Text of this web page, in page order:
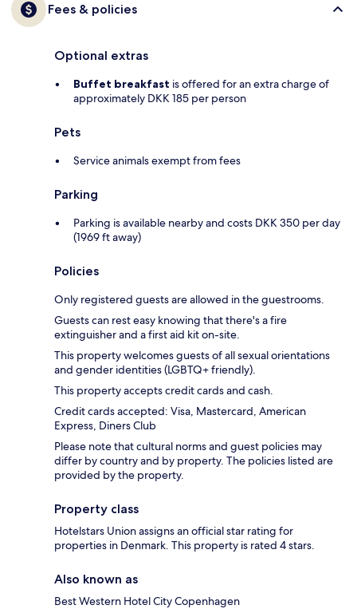
Fees & policies
Optional extras
Buffet breakfast is offered for an extra charge of
approximately DKK 185 per person
Pets
Service animals exempt from fees
Parking
Parking is available nearby and costs DKK 350 per day
(1969 ft away)
Policies
Only registered guests are allowed in the guestrooms.
Guests can rest easy knowing that there's a fire
extinguisher and a first aid kit on-site.
This property welcomes guests of all sexual orientations
and gender identities (LGBTQ+ friendly).
This property accepts credit cards and cash.
Credit cards accepted: Visa, Mastercard, American
Express, Diners Club
Please note that cultural norms and guest policies may
differ by country and by property. The policies listed are
provided by the property.
Property class
Hotelstars Union assigns an official star rating for
properties in Denmark. This property is rated 4 stars.
Also known as
Best Western Hotel City Copenhagen